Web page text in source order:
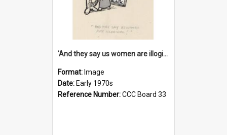
'And they say us women are illogical!'
Format: Image
Date: Early 1970s
Reference Number:CCC Board 33